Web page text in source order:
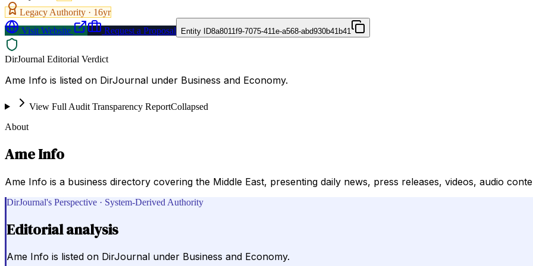
Legacy Authority · 16yr
Visit Website
Request a Proposal Entity ID8a8011f9-7075-411e-a568-abd930b41b41
DirJournal Editorial Verdict
Ame Info is listed on DirJournal under Business and Economy.
View Full Audit Transparency ReportCollapsed
About
Ame Info
Ame Info is a business directory covering the Middle East, presenting daily news, press releases, videos, audio
DirJournal's Perspective · System-Derived Authority
Editorial analysis
Ame Info is listed on DirJournal under Business and Economy.